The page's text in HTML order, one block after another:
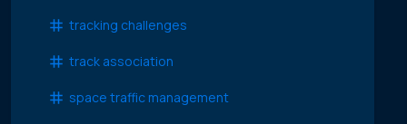
tracking challenges
track association
space traffic management